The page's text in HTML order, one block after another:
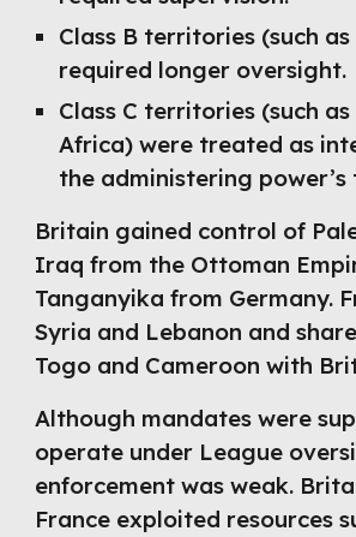
Class B territories (such
required longer oversight.
Class C territories (such
Africa) were treated as
the administering
Britain gained control of
Iraq from the Ottoman
Tanganyika from Germany.
Syria and Lebanon and
Togo and Cameroon with
Although mandates were
operate under League
enforcement was weak.
France exploited resources